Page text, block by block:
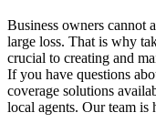
Business owners cannot
large loss. That is why
crucial to creating and
If you have questions
coverage solutions
local agents. Our team is